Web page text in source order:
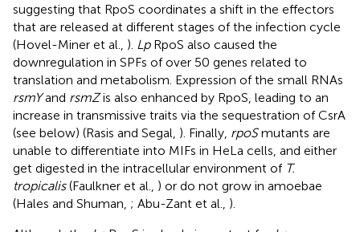
suggesting that RpoS coordinates a shift in the effectors
that are released at different stages of the infection cycle
(Hovel-Miner et al., ). LpRpoS also caused the
downregulation in SPFs of over 50 genes related to
translation and metabolism. Expression of the small RNAs
rsmYand rsmZis also enhanced by RpoS, leading to an
increase in transmissive traits via the sequestration of CsrA
(see below) (Rasis and Segal, ). Finally, rpoSmutants are
unable to differentiate into MIFs in HeLa cells, and either
get digested in the intracellular environment of T.
tropicalis(Faulkner et al., ) or do not grow in amoebae
(Hales and Shuman, ; Abu-Zant et al., ).